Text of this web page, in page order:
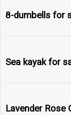
8-dumbells for
Sea kayak for
Lavender Rose